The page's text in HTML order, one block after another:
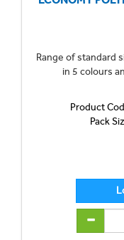
Range of standard
in 5 colours
Product
Pack